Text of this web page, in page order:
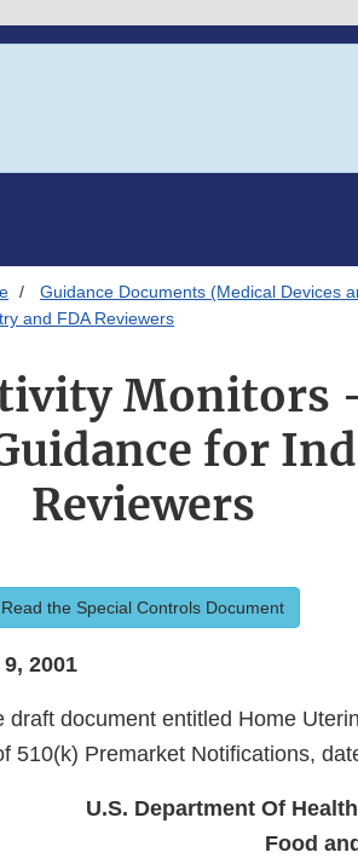
Guidance Documents (Medical Devices
and FDA Reviewers
Monitors
for
Reviewers
Read the Special Controls Document
2001
document entitled Home
510(k) Premarket Notifications,
U.S. Department Of
Food